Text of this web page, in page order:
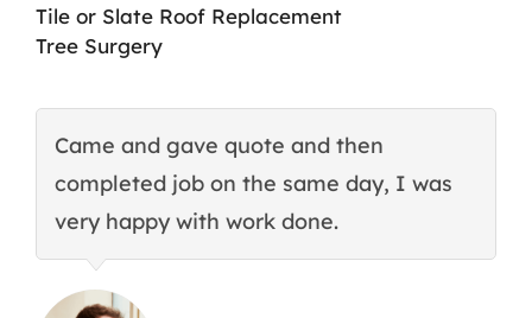
Tile or Slate Roof Replacement
Tree Surgery
Came and gave quote and then
completed job on the same day, I was
very happy with work done.